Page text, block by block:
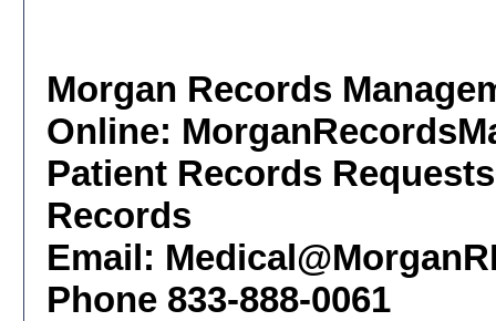
Morgan Records
Online:
Patient Records
Records
Email:
Phone 833-888-0061